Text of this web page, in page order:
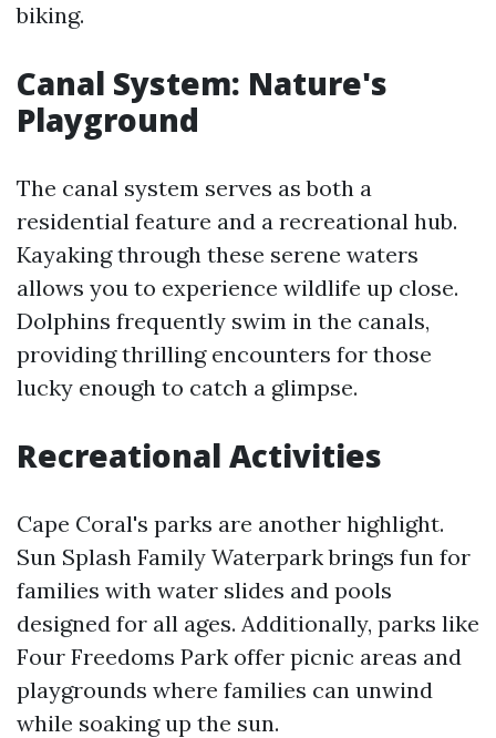
biking.
Canal System: Nature's
Playground
The canal system serves as both a
residential feature and a recreational hub.
Kayaking through these serene waters
allows you to experience wildlife up close.
Dolphins frequently swim in the canals,
providing thrilling encounters for those
lucky enough to catch a glimpse.
Recreational Activities
Cape Coral's parks are another highlight.
Sun Splash Family Waterpark brings fun for
families with water slides and pools
designed for all ages. Additionally, parks like
Four Freedoms Park offer picnic areas and
playgrounds where families can unwind
while soaking up the sun.